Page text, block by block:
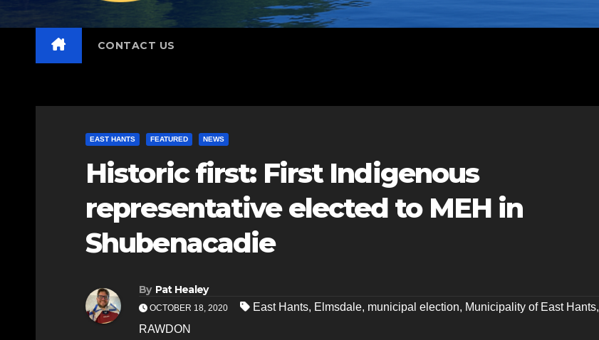
CONTACT US
EAST HANTS FEATURED NEWS
Historic first: First Indigenous
representative elected to MEH in
Shubenacadie
By Pat Healey
OCTOBER 18, 2020 East Hants, Elmsdale, municipal election, Municipality of East Hants,
RAWDON